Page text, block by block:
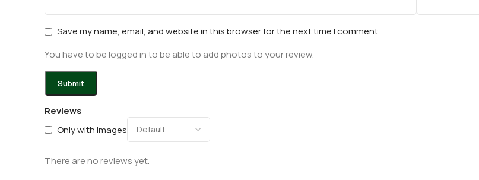
Reviews
Only with images
There are no reviews yet.
Save my name, email, and website in this browser for the next time I comment.
You have to be logged in to be able to add photos to your review.